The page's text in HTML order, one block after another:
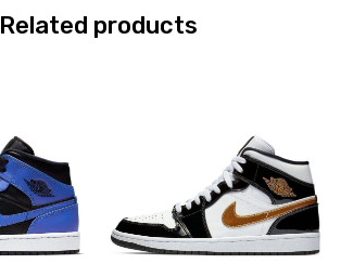
Related products